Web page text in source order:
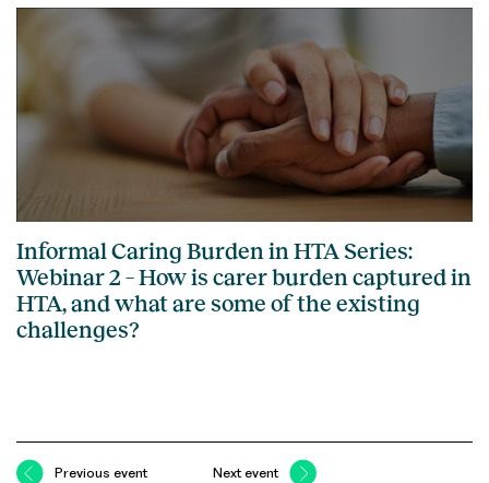
Informal Caring Burden in HTA Series:
Webinar 2 – How is carer burden captured in
HTA, and what are some of the existing
challenges?
Previous event Next event